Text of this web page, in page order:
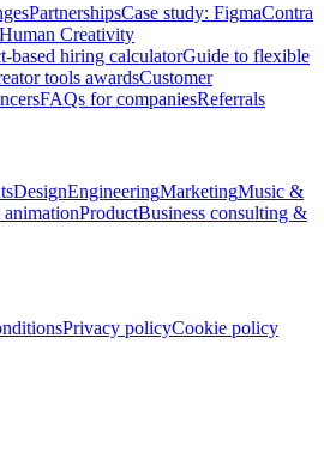
PartnershipsCase study: FigmaContra
Human Creativity
based hiring calculatorGuide to flexible
tools awardsCustomer
FAQs for companiesReferrals
DesignEngineeringMarketingMusic &
ProductBusiness consulting &
Privacy policyCookie policy